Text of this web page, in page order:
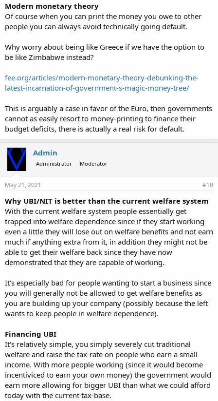
Modern monetary theory
Of course when you can print the money you owe to other
people you can always avoid technically going default.
Why worry about being like Greece if we have the option to
be like Zimbabwe instead?
fee.org/articles/modern-monetary-theory-debunking-the-
latest-incarnation-of-government-s-magic-money-tree/
This is arguably a case in favor of the Euro, then governments
cannot as easily resort to money-printing to finance their
budget deficits, there is actually a real risk for default.
Admin
Administrator Moderator
May 21, 2021 #10
Why UBI/NIT is better than the current welfare system
With the current welfare system people essentially get
trapped into welfare dependence since if they start working
even a little they will lose out on welfare benefits and not earn
much if anything extra from it, in addition they might not be
able to get their welfare back since they have now
demonstrated that they are capable of working.
It's especially bad for people wanting to start a business since
you will generally not be allowed to get welfare benefits as
you are building up your company (possibly because the left
wants to keep people in welfare dependence).
Financing UBI
It's relatively simple, you simply severely cut traditional
welfare and raise the tax-rate on people who earn a small
income. With more people working (since it would become
incentiviced to earn your own money) the government would
earn more allowing for bigger UBI than what we could afford
today with the current tax-base.